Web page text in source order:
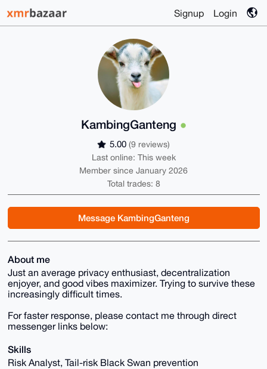
Signup Login
KambingGanteng
5.00 (9 reviews)
Last online: This week
Member since January 2026
Total trades: 8
Message KambingGanteng
About me
Just an average privacy enthusiast, decentralization
enjoyer, and good vibes maximizer. Trying to survive these
increasingly difficult times.
For faster response, please contact me through direct
messenger links below:
Skills
Risk Analyst, Tail-risk Black Swan prevention